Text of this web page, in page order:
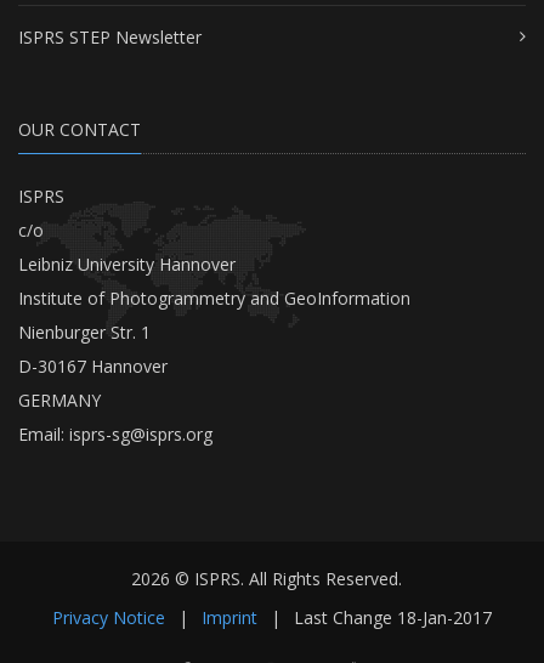
ISPRS STEP Newsletter
OUR CONTACT
ISPRS
c/o
Leibniz University Hannover
Institute of Photogrammetry and GeoInformation
Nienburger Str. 1
D-30167 Hannover
GERMANY
Email: isprs-sg@isprs.org
2026 © ISPRS. All Rights Reserved.
Privacy Notice
| Imprint | Last Change 18-Jan-2017